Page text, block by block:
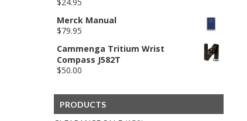
Merck Manual
$79.95
Cammenga Tritium Wrist
Compass J582T
$50.00
PRODUCTS